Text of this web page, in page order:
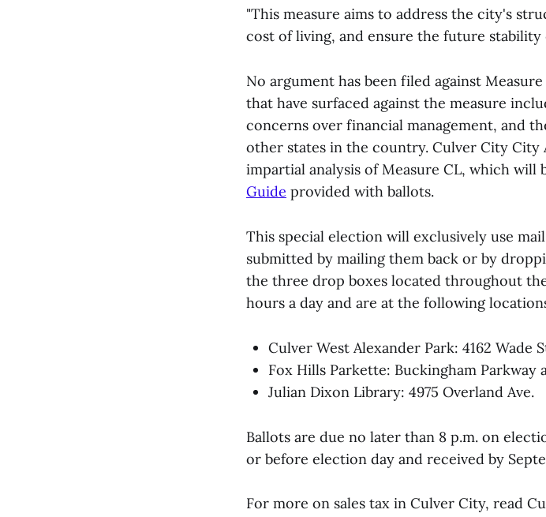
"This measure aims to address the city's
cost of living, and ensure the future
No argument has been filed against
that have surfaced against the measure
concerns over financial management, and
other states in the country. Culver City
impartial analysis of Measure CL, which will
Guide provided with ballots.
This special election will exclusively use
submitted by mailing them back or by
the three drop boxes located throughout
hours a day and are at the following
Culver West Alexander Park: 4162 Wade
Fox Hills Parkette: Buckingham Parkway
Julian Dixon Library: 4975 Overland Ave.
Ballots are due no later than 8 p.m. on
or before election day and received by
For more on sales tax in Culver City, read